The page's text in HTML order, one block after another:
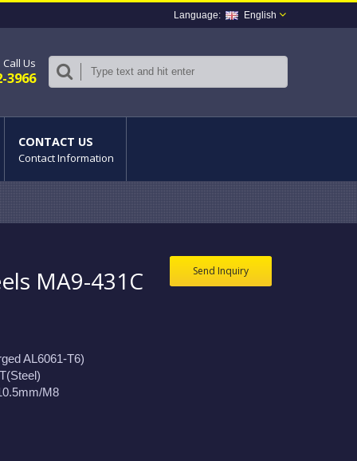
English
Call Us
3966
CONTACT US
Contact Information
Send Inquiry
MA9-431C
AL6061-T6)
M8